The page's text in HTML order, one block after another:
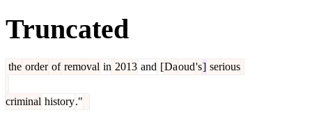
Truncated
the order of removal in 2013 and [Daoud's] serious
criminal history."